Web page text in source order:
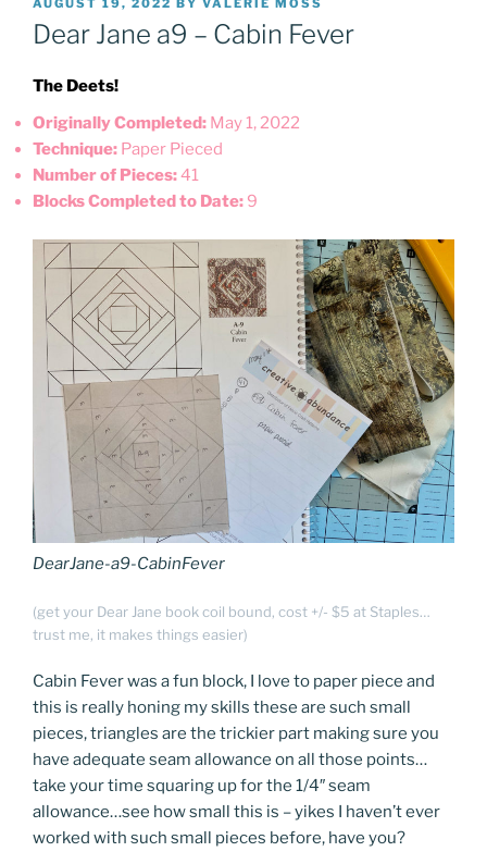
POSTED
ON
AUGUST 19, 2022 BY VALERIE MOSS
Dear Jane a9 – Cabin Fever
The Deets!
Originally Completed: May 1, 2022
Technique: Paper Pieced
Number of Pieces:41
Blocks Completed to Date: 9
DearJane-a9-CabinFever
(get your Dear Jane book coil bound, cost +/- $5 at Staples…
trust me, it makes things easier)
Cabin Fever was a fun block, I love to paper piece and
this is really honing my skills these are such small
pieces, triangles are the trickier part making sure you
have adequate seam allowance on all those points…
take your time squaring up for the 1/4″ seam
allowance…see how small this is – yikes I haven’t ever
worked with such small pieces before, have you?